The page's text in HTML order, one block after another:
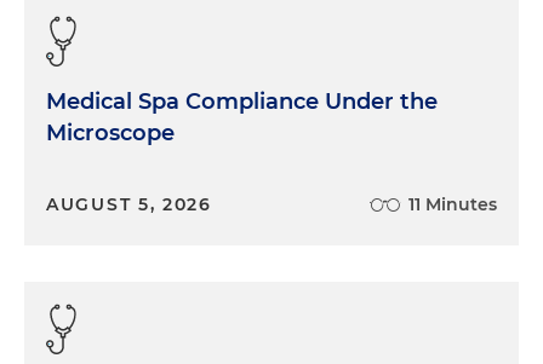
Medical Spa Compliance Under the
Microscope
AUGUST 5, 2026 11 Minutes